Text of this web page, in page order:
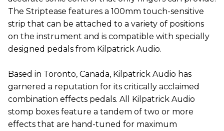
The Striptease features a 100mm touch-sensitive
strip that can be attached to a variety of positions
on the instrument and is compatible with specially
designed pedals from Kilpatrick Audio.
Based in Toronto, Canada, Kilpatrick Audio has
garnered a reputation for its critically acclaimed
combination effects pedals. All Kilpatrick Audio
stomp boxes feature a tandem of two or more
effects that are hand-tuned for maximum